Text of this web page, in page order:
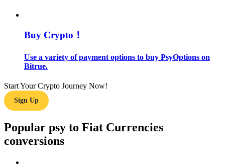
Learn how to stay profitable
Buy Crypto！
Use a variety of payment options to buy PsyOptions on
Bitrue.
Start Your Crypto Journey Now!
Sign Up
Popular psy to Fiat Currencies
conversions